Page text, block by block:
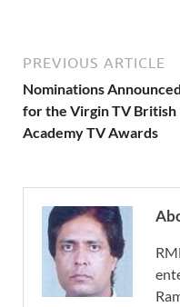
PREVIOUS ARTICLE
Nominations Announced
for the Virgin TV British
Academy TV Awards